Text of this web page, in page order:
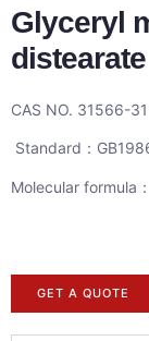
Glyceryl
distearate
CAS NO. 31566-
Standard：
Molecular formula
GET A QUOTE